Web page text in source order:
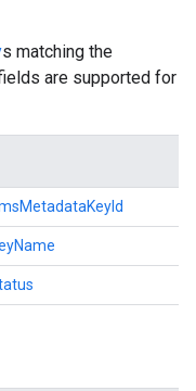
s matching the
are supported for